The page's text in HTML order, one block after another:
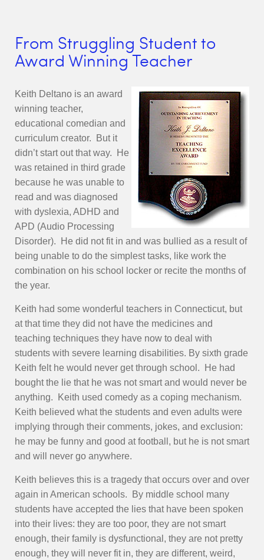
From Struggling Student to
Award Winning Teacher
Keith Deltano is an award
winning teacher,
educational comedian and
curriculum creator. But it
didn’t start out that way. He
was retained in third grade
because he was unable to
read and was diagnosed
with dyslexia, ADHD and
APD (Audio Processing
Disorder). He did not fit in and was bullied as a result of
being unable to do the simplest tasks, like work the
combination on his school locker or recite the months of
the year.
Keith had some wonderful teachers in Connecticut, but
at that time they did not have the medicines and
teaching techniques they have now to deal with
students with severe learning disabilities. By sixth grade
Keith felt he would never get through school. He had
bought the lie that he was not smart and would never be
anything. Keith used comedy as a coping mechanism.
Keith believed what the students and even adults were
implying through their comments, jokes, and exclusion:
he may be funny and good at football, but he is not smart
and will never go anywhere.
Keith believes this is a tragedy that occurs over and over
again in American schools. By middle school many
students have accepted the lies that have been spoken
into their lives: they are too poor, they are not smart
enough, their family is dysfunctional, they are not pretty
enough, they will never fit in, they are different, weird,